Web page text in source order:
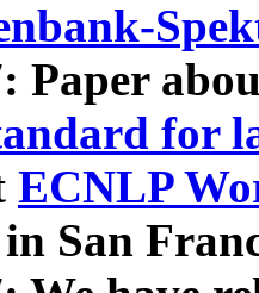
Paper
for
ECNLP
San